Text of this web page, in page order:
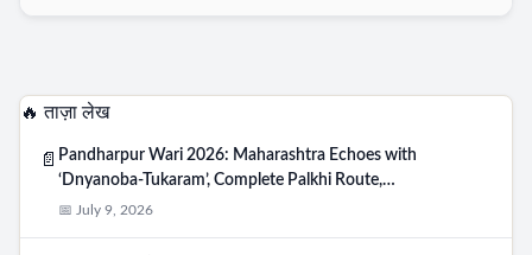
🔥 ताज़ा लेख
📄 Pandharpur Wari 2026: Maharashtra Echoes with
‘Dnyanoba-Tukaram’, Complete Palkhi Route,…
📅 July 9, 2026